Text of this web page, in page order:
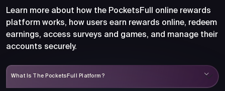
Learn more about how the PocketsFull online rewards
platform works, how users earn rewards online, redeem
earnings, access surveys and games, and manage their
accounts securely.
What Is The PocketsFull Platform?